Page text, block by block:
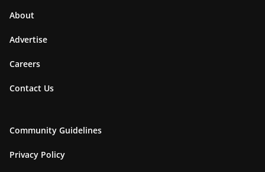
About
Advertise
Careers
Contact Us
Community Guidelines
Privacy Policy